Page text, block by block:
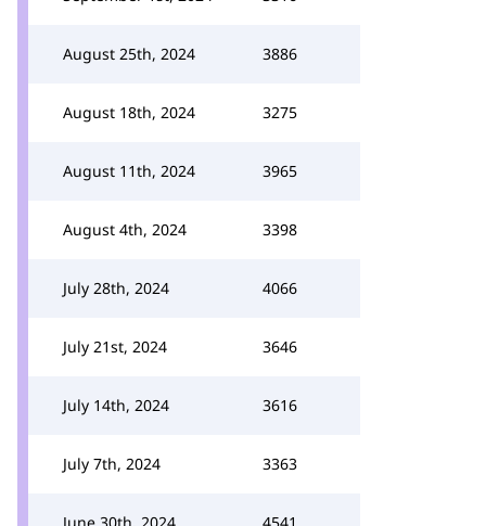
August 25th, 2024 3886
August 18th, 2024 3275
August 11th, 2024 3965
August 4th, 2024 3398
July 28th, 2024 4066
July 21st, 2024 3646
July 14th, 2024 3616
July 7th, 2024 3363